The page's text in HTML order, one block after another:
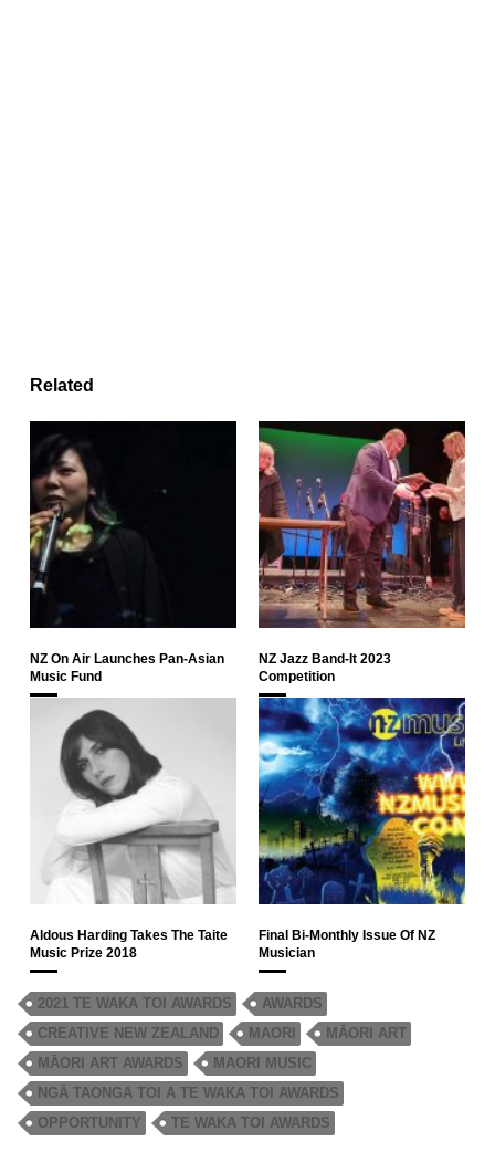
Related
NZ On Air Launches Pan-Asian
Music Fund
NZ Jazz Band-It 2023
Competition
Aldous Harding Takes The Taite
Music Prize 2018
Final Bi-Monthly Issue Of NZ
Musician
2021 TE WAKA TOI AWARDS
AWARDS
CREATIVE NEW ZEALAND
MAORI
MĀORI ART
MĀORI ART AWARDS
MAORI MUSIC
NGĀ TAONGA TOI A TE WAKA TOI AWARDS
OPPORTUNITY
TE WAKA TOI AWARDS